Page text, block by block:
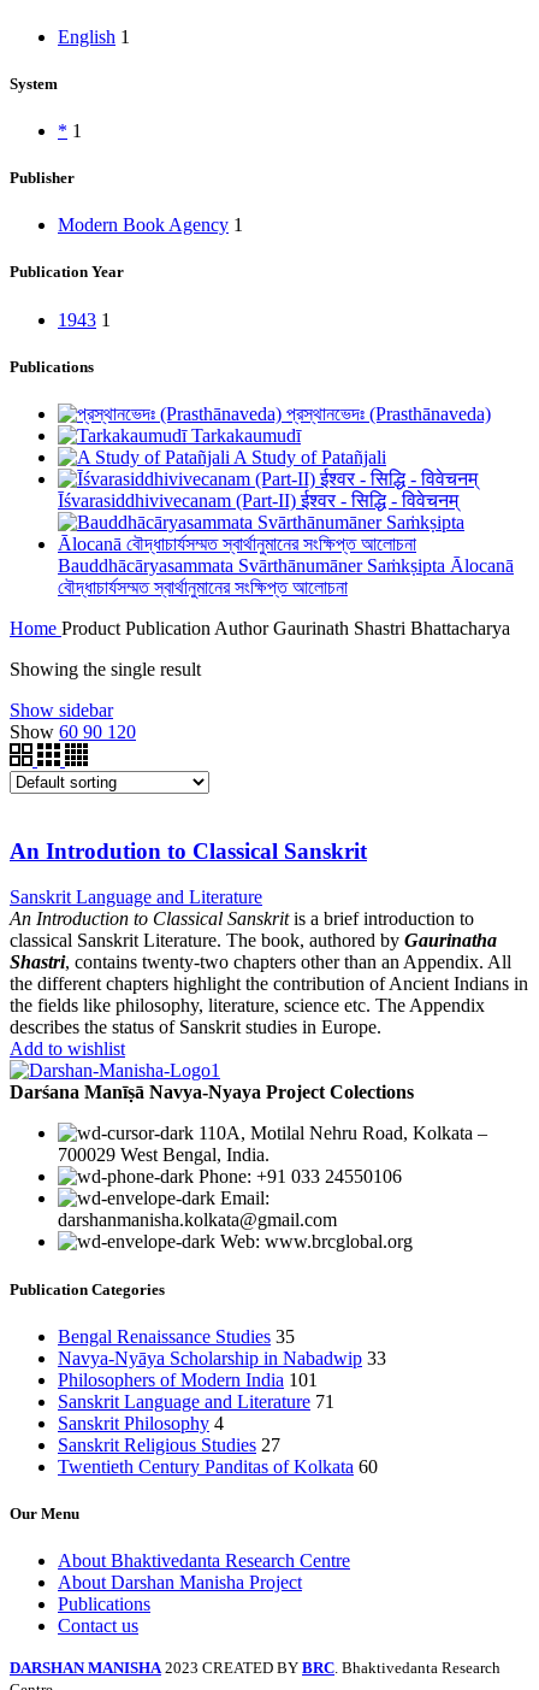
English 1
System
* 1
Publisher
Modern Book Agency 1
Publication Year
1943 1
Publications
প্রস্থানভেদঃ (Prasthānaveda)
Tarkakaumudī
A Study of Patañjali
Īśvarasiddhivivecanam (Part-II) ईश्वर - सिद्धि - विवेचनम्
Bauddhācāryasammata Svārthānumāner Saṁkṣipta Ālocanā
বৌদ্ধাচার্যসম্মত স্বার্থানুমানের সংক্ষিপ্ত আলোচনা
Home Product Publication AuthorGaurinath Shastri Bhattacharya
Showing the single result
Show sidebar
Show 60 90 120
An Introdution to Classical Sanskrit
Sanskrit Language and Literature
An Introduction to Classical Sanskritis a brief introduction to
classical Sanskrit Literature. The book, authored by Gaurinatha
Shastri, contains twenty-two chapters other than an Appendix. All
the different chapters highlight the contribution of Ancient Indians in
the fields like philosophy, literature, science etc. The Appendix
describes the status of Sanskrit studies in Europe.
Add to wishlist
Darśana Manīṣā Navya-Nyaya Project Colections
110A, Motilal Nehru Road, Kolkata –
700029 West Bengal, India.
Phone: +91 033 24550106
Email:
darshanmanisha.kolkata@gmail.com
Web: www.brcglobal.org
Publication Categories
Bengal Renaissance Studies 35
Navya-Nyāya Scholarship in Nabadwip 33
Philosophers of Modern India 101
Sanskrit Language and Literature 71
Sanskrit Philosophy 4
Sanskrit Religious Studies 27
Twentieth Century Panditas of Kolkata 60
Our Menu
About Bhaktivedanta Research Centre
About Darshan Manisha Project
Publications
Contact us
DARSHAN MANISHA 2023 CREATED BY BRC. Bhaktivedanta Research